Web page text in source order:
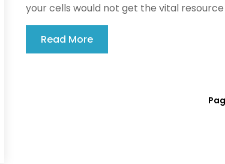
your cells would not get the vital
Read More